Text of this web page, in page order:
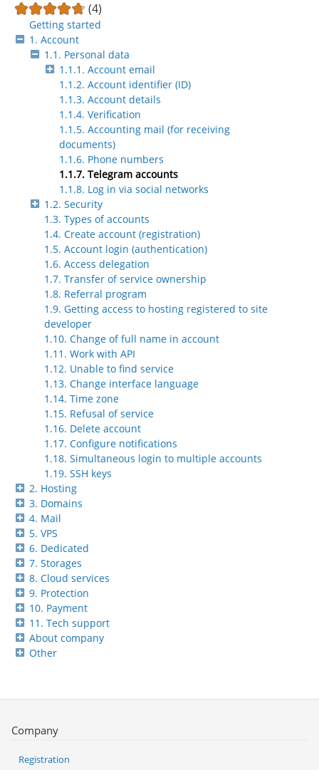
Getting started
1. Account
1.1. Personal data
1.1.1. Account email
1.1.2. Account identifier (ID)
1.1.3. Account details
1.1.4. Verification
1.1.5. Accounting mail (for receiving
documents)
1.1.6. Phone numbers
1.1.7. Telegram accounts
1.1.8. Log in via social networks
1.2. Security
1.3. Types of accounts
1.4. Create account (registration)
1.5. Account login (authentication)
1.6. Access delegation
1.7. Transfer of service ownership
1.8. Referral program
1.9. Getting access to hosting registered to site
developer
1.10. Change of full name in account
1.11. Work with API
1.12. Unable to find service
1.13. Change interface language
1.14. Time zone
1.15. Refusal of service
1.16. Delete account
1.17. Configure notifications
1.18. Simultaneous login to multiple accounts
1.19. SSH keys
2. Hosting
3. Domains
4. Mail
5. VPS
6. Dedicated
7. Storages
8. Cloud services
9. Protection
10. Payment
11. Tech support
About company
Other
(4)
Company
Registration